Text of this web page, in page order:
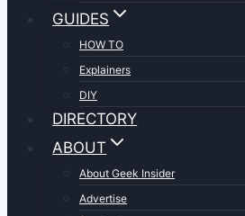
GUIDES
HOW TO
Explainers
DIY
DIRECTORY
ABOUT
About Geek Insider
Advertise